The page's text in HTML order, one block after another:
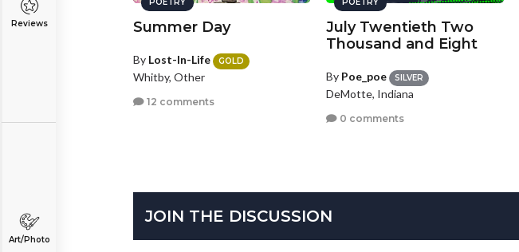
Reviews
Art/Photo
POETRY
Summer Day
By Lost-In-Life GOLD
Whitby, Other
12 comments
POETRY
July Twentieth Two
Thousand and Eight
By Poe_poe SILVER
DeMotte, Indiana
0 comments
JOIN THE DISCUSSION